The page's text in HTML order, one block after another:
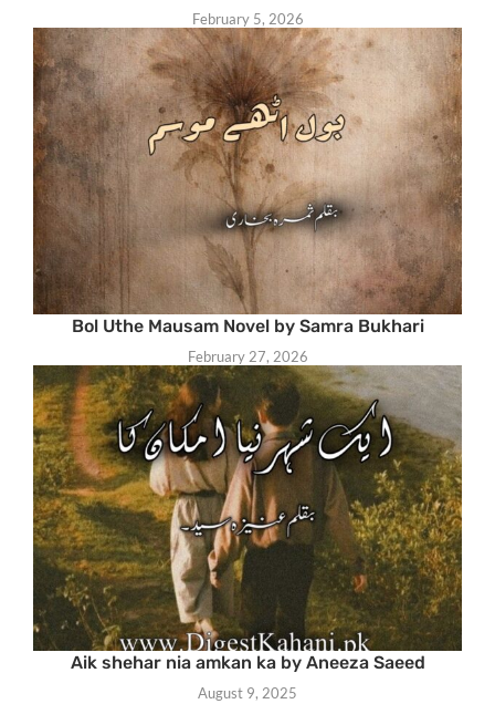
February 5, 2026
Bol Uthe Mausam Novel by Samra Bukhari
February 27, 2026
Aik shehar nia amkan ka by Aneeza Saeed
August 9, 2025